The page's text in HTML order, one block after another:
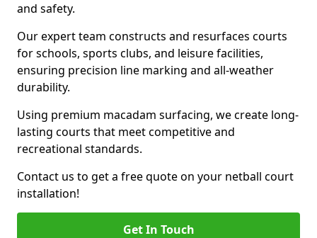
and safety.
Our expert team constructs and resurfaces courts
for schools, sports clubs, and leisure facilities,
ensuring precision line marking and all-weather
durability.
Using premium macadam surfacing, we create long-
lasting courts that meet competitive and
recreational standards.
Contact us to get a free quote on your netball court
installation!
Get In Touch